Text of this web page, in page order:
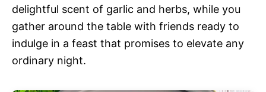
delightful scent of garlic and herbs, while you
gather around the table with friends ready to
indulge in a feast that promises to elevate any
ordinary night.